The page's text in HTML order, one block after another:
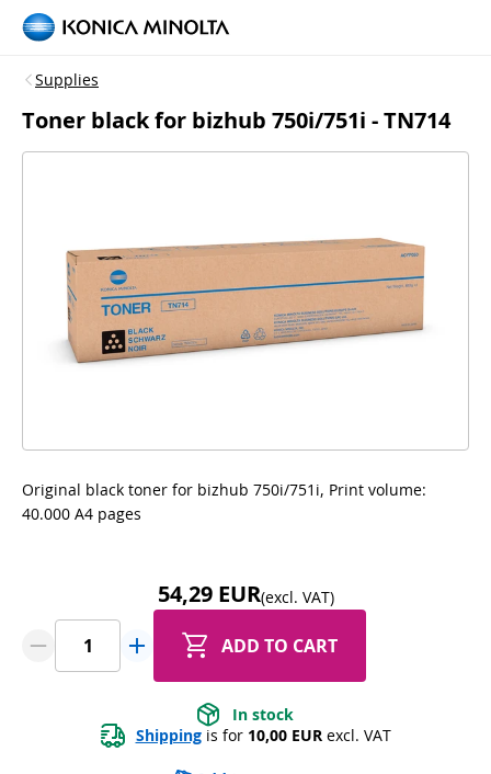
Supplies
Toner black for bizhub 750i/751i - TN714
Original black toner for bizhub 750i/751i, Print volume:
40.000 A4 pages
54,29 EUR(excl. VAT)
ADD TO CART
In stock
Shipping is for 10,00 EUR excl. VAT